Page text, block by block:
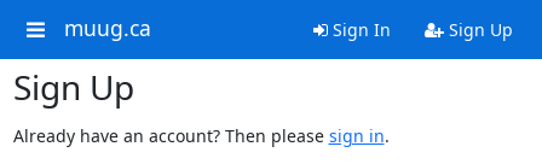
muug.ca Sign In Sign Up
Sign Up
Already have an account? Then please sign in.